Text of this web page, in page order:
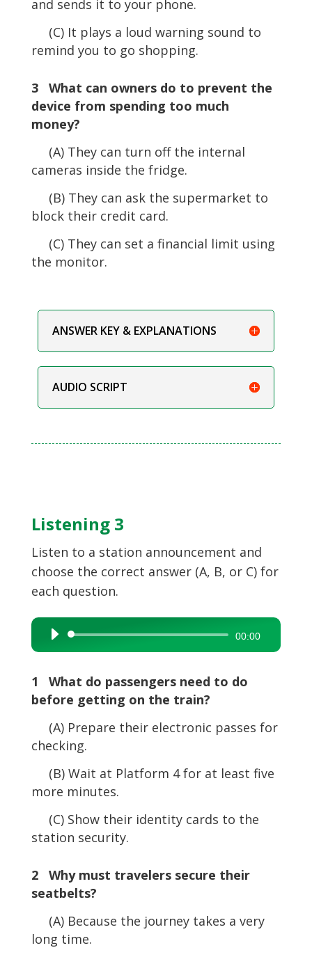
and sends it to your phone.
(C) It plays a loud warning sound to
remind you to go shopping.
3 What can owners do to prevent the
device from spending too much
money?
(A) They can turn off the internal
cameras inside the fridge.
(B) They can ask the supermarket to
block their credit card.
(C) They can set a financial limit using
the monitor.
ANSWER KEY & EXPLANATIONS
AUDIO SCRIPT
Listening 3
Listen to a station announcement and
choose the correct answer (A, B, or C) for
each question.
Audio
Player
00:00
1 What do passengers need to do
before getting on the train?
(A) Prepare their electronic passes for
checking.
(B) Wait at Platform 4 for at least five
more minutes.
(C) Show their identity cards to the
station security.
2 Why must travelers secure their
seatbelts?
(A) Because the journey takes a very
long time.